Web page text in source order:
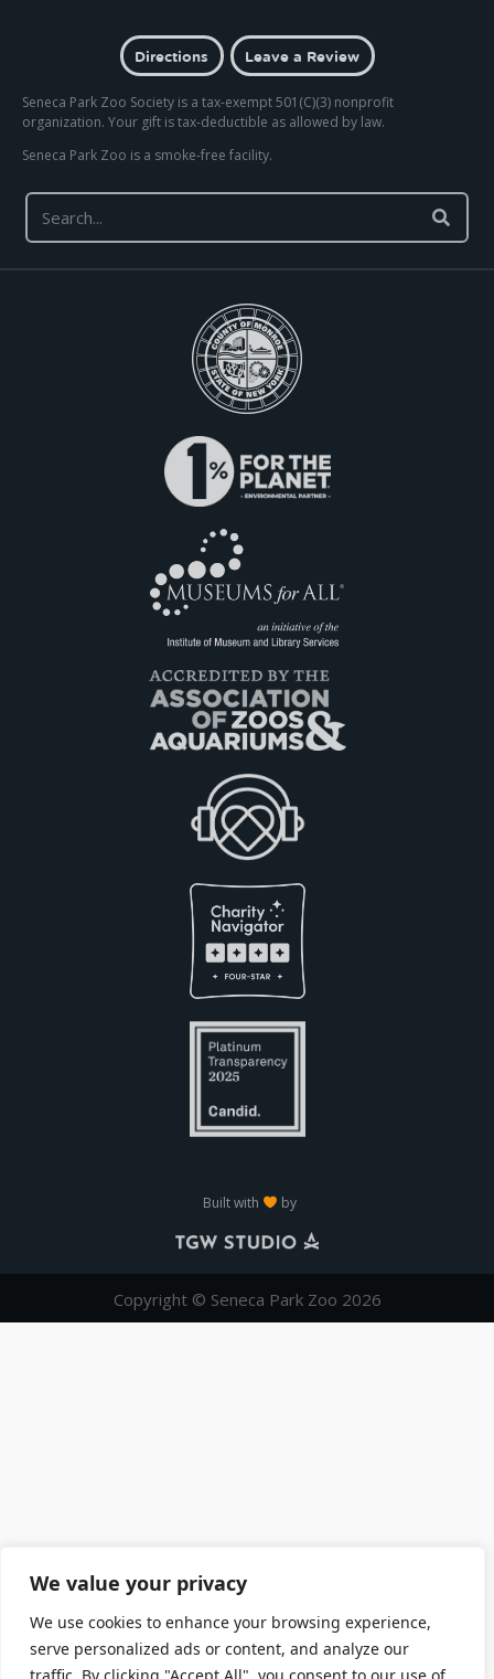
We value your privacy
We use cookies to enhance your browsing experience,
serve personalized ads or content, and analyze our
Directions Leave a Review
Seneca Park Zoo Society is a tax-exempt 501(C)(3) nonprofit
organization. Your gift is tax-deductible as allowed by law.
Seneca Park Zoo is a smoke-free facility.
Built with by
Copyright © Seneca Park Zoo 2026